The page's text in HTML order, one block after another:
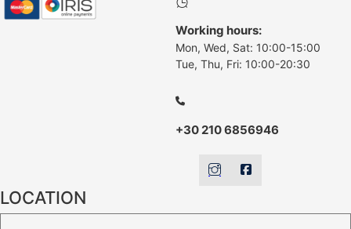
Working hours:
Mon, Wed, Sat: 10:00-15:00
Tue, Thu, Fri: 10:00-20:30
+30 210 6856946
LOCATION